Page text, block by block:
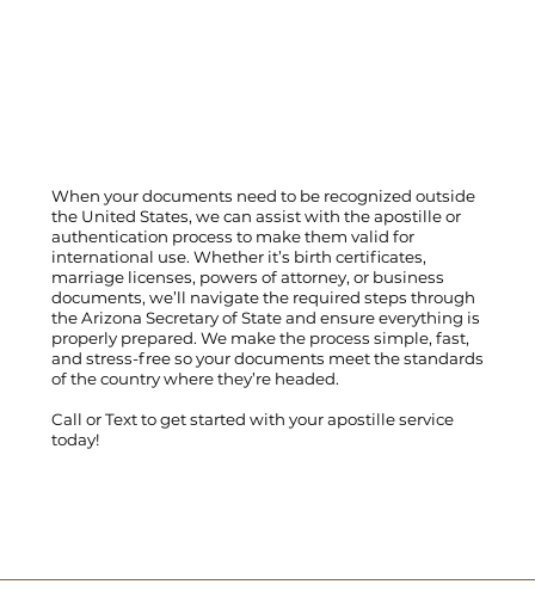
When your documents need to be recognized outside
the United States, we can assist with the apostille or
authentication process to make them valid for
international use. Whether it’s birth certificates,
marriage licenses, powers of attorney, or business
documents, we’ll navigate the required steps through
the Arizona Secretary of State and ensure everything is
properly prepared. We make the process simple, fast,
and stress-free so your documents meet the standards
of the country where they’re headed.
Call orTextto get started with your apostille service
today!